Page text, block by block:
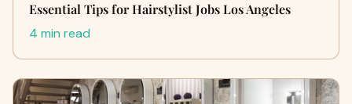
Essential Tips for Hairstylist Jobs Los Angeles
4 min read